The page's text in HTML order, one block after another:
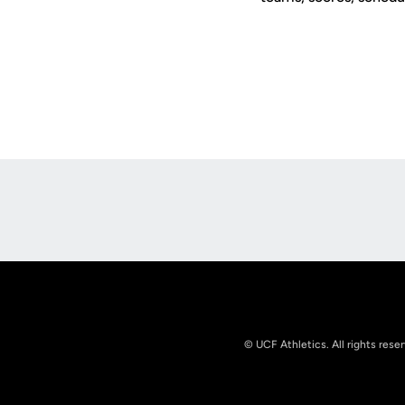
© UCF Athletics. All rights